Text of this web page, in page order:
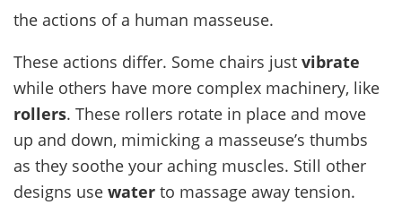
the actions of a human masseuse.
These actions differ. Some chairs just vibrate
while others have more complex machinery, like
rollers. These rollers rotate in place and move
up and down, mimicking a masseuse’s thumbs
as they soothe your aching muscles. Still other
designs use water to massage away tension.